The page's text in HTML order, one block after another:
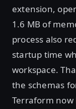
extension,
1.6 MB of
process also
startup time
workspace.
the schemas
Terraform now